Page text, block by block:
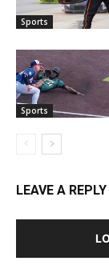
Sports
Sports
LEAVE A REPLY